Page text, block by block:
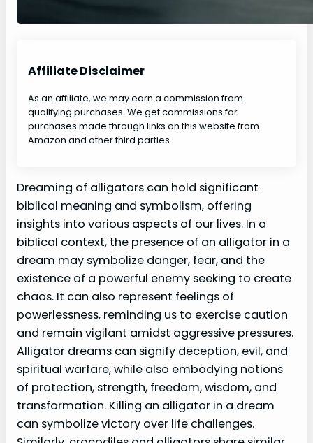
Affiliate Disclaimer
As an affiliate, we may earn a commission from
qualifying purchases. We get commissions for
purchases made through links on this website from
Amazon and other third parties.
Dreaming of alligators can hold significant
biblical meaning and symbolism, offering
insights into various aspects of our lives. In a
biblical context, the presence of an alligator in a
dream may symbolize danger, fear, and the
existence of a powerful enemy seeking to create
chaos. It can also represent feelings of
powerlessness, reminding us to exercise caution
and remain vigilant amidst aggressive pressures.
Alligator dreams can signify deception, evil, and
spiritual warfare, while also embodying notions
of protection, strength, freedom, wisdom, and
transformation. Killing an alligator in a dream
can symbolize victory over life challenges.